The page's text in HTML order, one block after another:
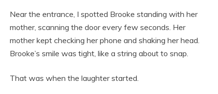
Near the entrance, I spotted Brooke standing with her
mother, scanning the door every few seconds. Her
mother kept checking her phone and shaking her head.
Brooke’s smile was tight, like a string about to snap.
That was when the laughter started.